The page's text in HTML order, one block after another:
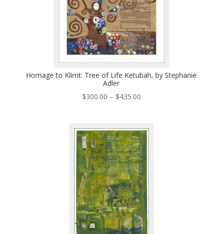
Homage to Klimt: Tree of Life Ketubah, by Stephanie
Adler
$300.00 – $435.00Price
through
$435.00